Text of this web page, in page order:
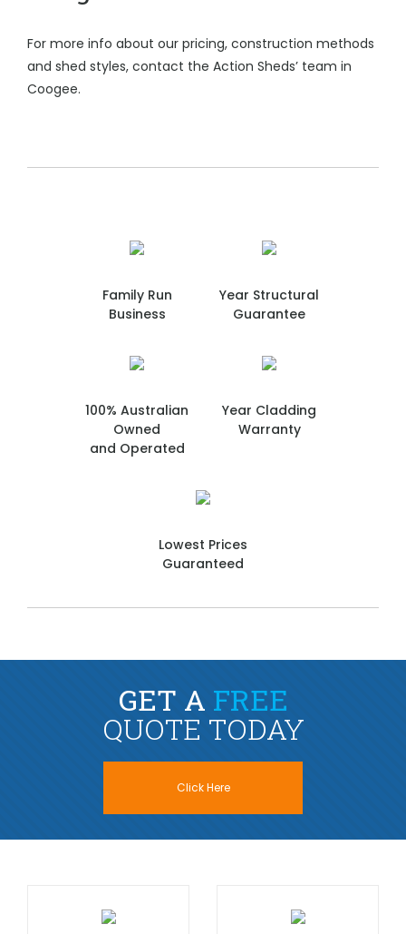
For more info about our pricing, construction methods
and shed styles, contact the Action Sheds’ team in
Coogee.
Family Run
Business
Year Structural
Guarantee
100% Australian
Owned
and Operated
Year Cladding
Warranty
Lowest Prices
Guaranteed
GET A FREE
QUOTE TODAY
Click Here